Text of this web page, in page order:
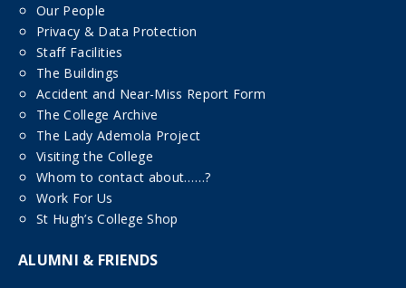
Our People
Privacy & Data Protection
Staff Facilities
The Buildings
Accident and Near-Miss Report Form
The College Archive
The Lady Ademola Project
Visiting the College
Whom to contact about……?
Work For Us
St Hugh’s College Shop
ALUMNI & FRIENDS